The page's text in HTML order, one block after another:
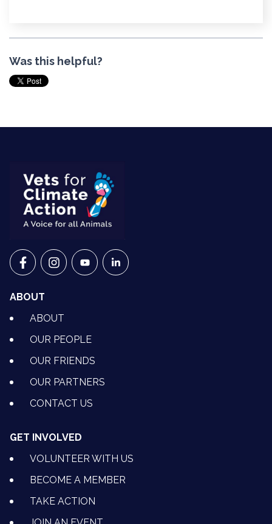
Was this helpful?
VETS FOR CLIMATE ACTION ON FACEBOOK
VETS FOR CLIMATE ACTION ON INSTAGRAM
VETS FOR CLIMATE ACTION ON
VETS FOR CLIMATE ACTION ON
ABOUT
ABOUT
OUR PEOPLE
OUR FRIENDS
OUR PARTNERS
CONTACT US
GET INVOLVED
VOLUNTEER WITH US
BECOME A MEMBER
TAKE ACTION